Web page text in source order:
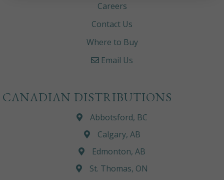
Careers
Contact Us
Where to Buy
Email Us
CANADIAN DISTRIBUTIONS
Abbotsford, BC
Calgary, AB
Edmonton, AB
St. Thomas, ON